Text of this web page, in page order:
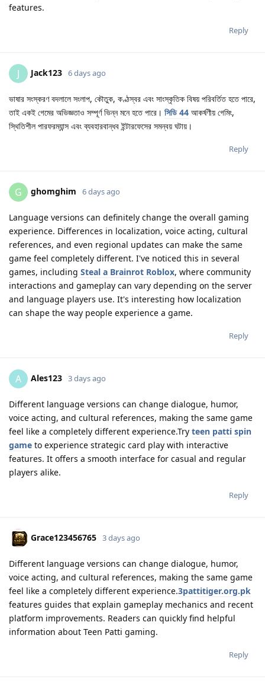
features.
Reply
J Jack123 6 days ago
ভাষার সংস্করণ বদলালে সংলাপ, কৌতুক, কণ্ঠস্বর এবং সাংস্কৃতিক বিষয় পরিবর্তিত হতে পারে,
তাই একই গেমের অভিজ্ঞতাও সম্পূর্ণ ভিন্ন মনে হতে পারে। সিডি 44 আকর্ষণীয় গেমিং,
স্থিতিশীল পারফরম্যান্স এবং ব্যবহারবান্ধব ইন্টারফেসের সমন্বয় ঘটায়।
Reply
G ghomghim 6 days ago
Language versions can definitely change the overall gaming
experience. Differences in localization, voice acting, cultural
references, and even regional updates can make the same
game feel completely different. I've noticed this in several
games, including Steal a Brainrot Roblox, where community
interactions and gameplay can vary depending on the server
and language players use. It's interesting how localization
can shape the way people experience a game.
Reply
A Ales123 3 days ago
Different language versions can change dialogue, humor,
voice acting, and cultural references, making the same game
feel like a completely different experience.Try teen patti spin
game to experience strategic card play with interactive
features. It offers a smooth interface for casual and regular
players alike.
Reply
Grace123456765 3 days ago
Different language versions can change dialogue, humor,
voice acting, and cultural references, making the same game
feel like a completely different experience.3pattitiger.org.pk
features guides that explain gameplay mechanics and recent
platform improvements. Readers can quickly find helpful
information about Teen Patti gaming.
Reply